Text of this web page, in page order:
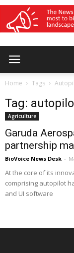
Home Tags
Tag:
Agriculture
Garuda
partnership
BioVoice News Desk -
At the core of its
comprising autopilot
and UI software